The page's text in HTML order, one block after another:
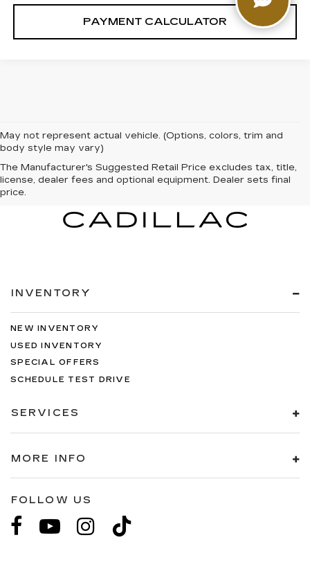
PAYMENT CALCULATOR
May not represent actual vehicle. (Options, colors, trim and
body style may vary)
The Manufacturer's Suggested Retail Price excludes tax, title,
license, dealer fees and optional equipment. Dealer sets final
price.
INVENTORY
NEW INVENTORY
USED INVENTORY
SPECIAL OFFERS
SCHEDULE TEST DRIVE
SERVICES
MORE INFO
FOLLOW US